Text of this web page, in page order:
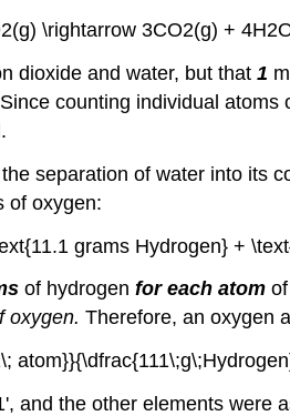
\rightarrow 3CO2(g) +
dioxide and water, but that 1
counting individual
separation of water into its
of oxygen:
grams Hydrogen} +
of hydrogen for each atom
oxygen. Therefore, an oxygen
and the other elements were